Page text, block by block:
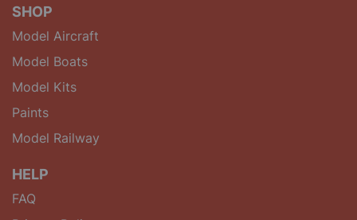
SHOP
Model Aircraft
Model Boats
Model Kits
Paints
Model Railway
HELP
FAQ